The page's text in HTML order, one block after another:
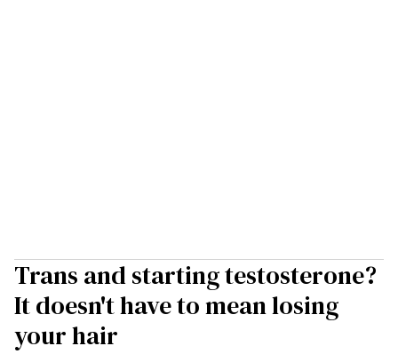
Trans and starting testosterone?
It doesn't have to mean losing
your hair